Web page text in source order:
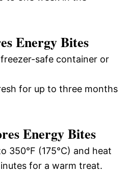
Energy Bites
safe container or
for up to three months
Energy Bites
350°F (175°C) and heat
for a warm treat.